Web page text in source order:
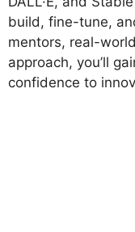
build, fine-tune,
mentors, real-
approach, you’ll
confidence to